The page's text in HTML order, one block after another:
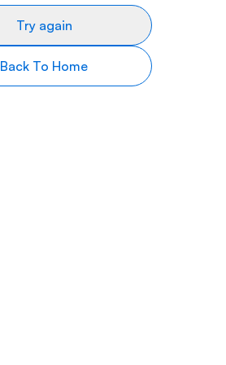
Try again
Back To Home